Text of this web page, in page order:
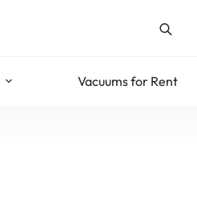
Vacuums for Rent